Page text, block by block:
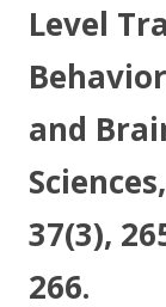
Level
and
Sciences,
37(3),
266.